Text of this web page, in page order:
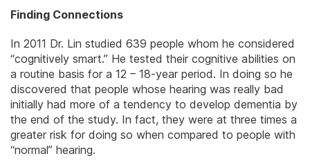
Finding Connections
In 2011 Dr. Lin studied 639 people whom he considered
“cognitively smart.” He tested their cognitive abilities on
a routine basis for a 12 – 18-year period. In doing so he
discovered that people whose hearing was really bad
initially had more of a tendency to develop dementia by
the end of the study. In fact, they were at three times a
greater risk for doing so when compared to people with
“normal” hearing.